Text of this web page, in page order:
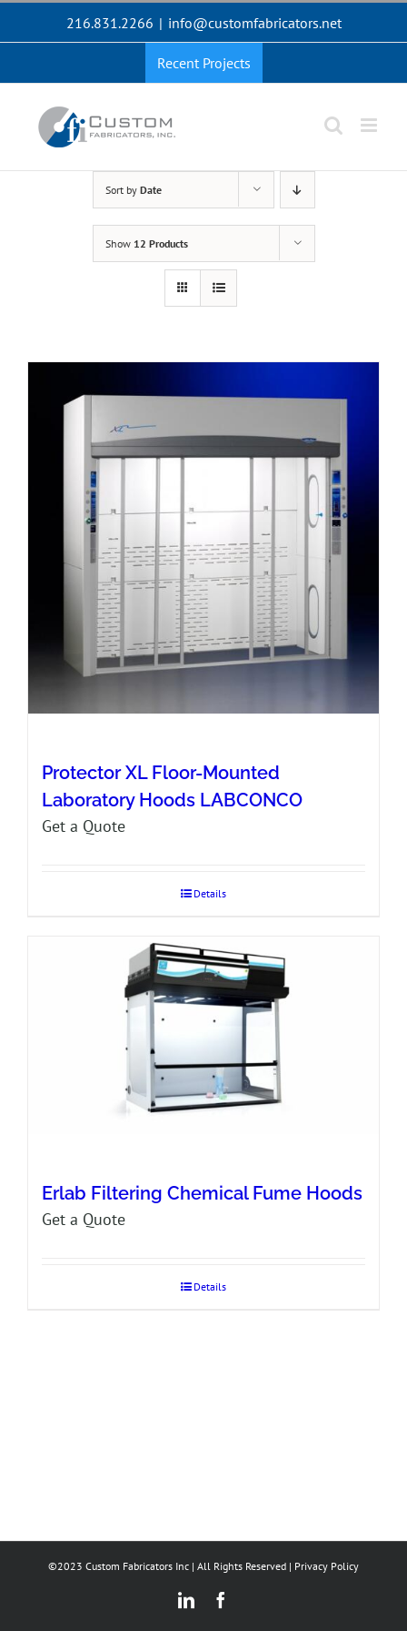
216.831.2266 | info@customfabricators.net
Recent Projects
Sort by Date
Show 12 Products
Protector XL Floor-Mounted
Laboratory Hoods LABCONCO
Get a Quote
Details
Erlab Filtering Chemical Fume Hoods
Get a Quote
Details
©2023 Custom Fabricators Inc | All Rights Reserved | Privacy Policy
LinkedIn